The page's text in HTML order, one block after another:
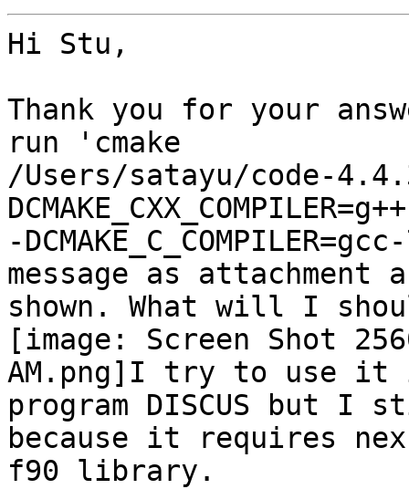
Hi Stu,
Thank you for your
run 'cmake
/Users/satayu/code-
-
message as attachment
shown. What will I
[image: Screen Shot
AM.png]I try to use it
program DISCUS but I
because it requires
f90 library.